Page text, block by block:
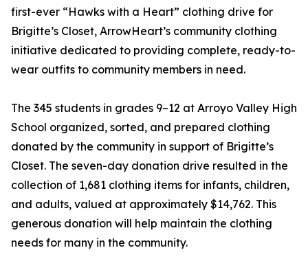
first-ever “Hawks with a Heart” clothing drive for
Brigitte’s Closet, ArrowHeart’s community clothing
initiative dedicated to providing complete, ready-to-
wear outfits to community members in need.
The 345 students in grades 9–12 at Arroyo Valley High
School organized, sorted, and prepared clothing
donated by the community in support of Brigitte’s
Closet. The seven-day donation drive resulted in the
collection of 1,681 clothing items for infants, children,
and adults, valued at approximately $14,762. This
generous donation will help maintain the clothing
needs for many in the community.